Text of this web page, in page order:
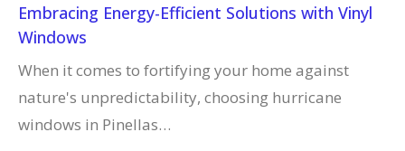
Embracing Energy-Efficient Solutions with Vinyl
Windows
When it comes to fortifying your home against
nature's unpredictability, choosing hurricane
windows in Pinellas…